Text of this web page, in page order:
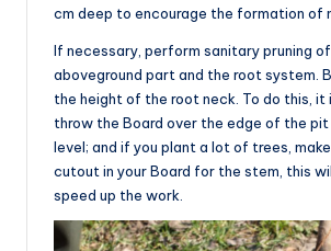
cm deep to encourage the formation of
If necessary, perform sanitary pruning
aboveground part and the root system.
the height of the root neck. To do this, it
throw the Board over the edge of the pit
level; and if you plant a lot of trees,
cutout in your Board for the stem, this
speed up the work.